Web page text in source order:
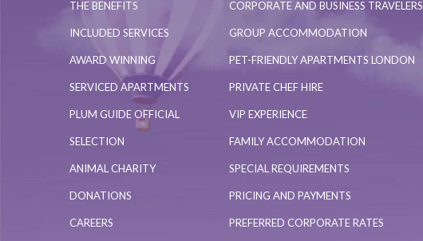
THE BENEFITS
INCLUDED SERVICES
AWARD WINNING
SERVICED APARTMENTS
PLUM GUIDE OFFICIAL
SELECTION
ANIMAL CHARITY
DONATIONS
CAREERS
CORPORATE AND BUSINESS TRAVELERS
GROUP ACCOMMODATION
PET-FRIENDLY APARTMENTS LONDON
PRIVATE CHEF HIRE
VIP EXPERIENCE
FAMILY ACCOMMODATION
SPECIAL REQUIREMENTS
PRICING AND PAYMENTS
PREFERRED CORPORATE RATES